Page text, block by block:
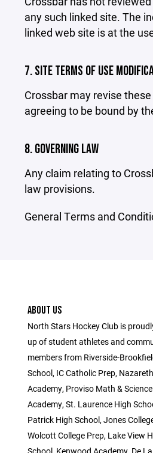
any such linked site. The
linked web site is at the
7. SITE TERMS OF USE
Crossbar may revise
agreeing to be bound by
8. GOVERNING LAW
Any claim relating to
law provisions.
General Terms and
ABOUT US
North Stars Hockey Club is
up of student athletes and
members from Riverside-
School, IC Catholic Prep, Nazareth
Academy, Proviso Math & Science
Academy, St. Laurence High
Patrick High School, Jones
Wolcott College Prep, Lake View